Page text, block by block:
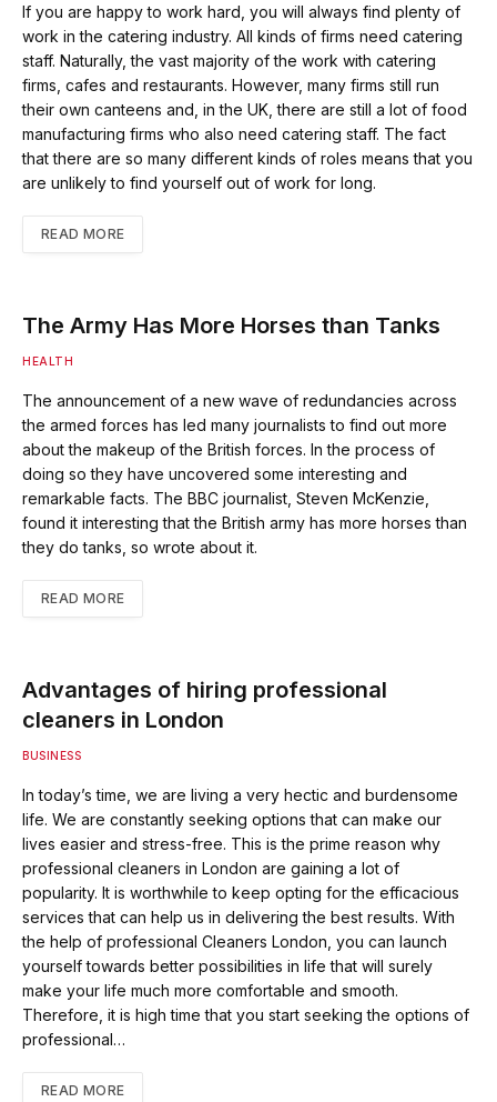
If you are happy to work hard, you will always find plenty of
work in the catering industry. All kinds of firms need catering
staff. Naturally, the vast majority of the work with catering
firms, cafes and restaurants. However, many firms still run
their own canteens and, in the UK, there are still a lot of food
manufacturing firms who also need catering staff. The fact
that there are so many different kinds of roles means that you
are unlikely to find yourself out of work for long.
READ MORE
The Army Has More Horses than Tanks
HEALTH
The announcement of a new wave of redundancies across
the armed forces has led many journalists to find out more
about the makeup of the British forces. In the process of
doing so they have uncovered some interesting and
remarkable facts. The BBC journalist, Steven McKenzie,
found it interesting that the British army has more horses than
they do tanks, so wrote about it.
READ MORE
Advantages of hiring professional
cleaners in London
BUSINESS
In today’s time, we are living a very hectic and burdensome
life. We are constantly seeking options that can make our
lives easier and stress-free. This is the prime reason why
professional cleaners in London are gaining a lot of
popularity. It is worthwhile to keep opting for the efficacious
services that can help us in delivering the best results. With
the help of professional Cleaners London, you can launch
yourself towards better possibilities in life that will surely
make your life much more comfortable and smooth.
Therefore, it is high time that you start seeking the options of
professional…
READ MORE